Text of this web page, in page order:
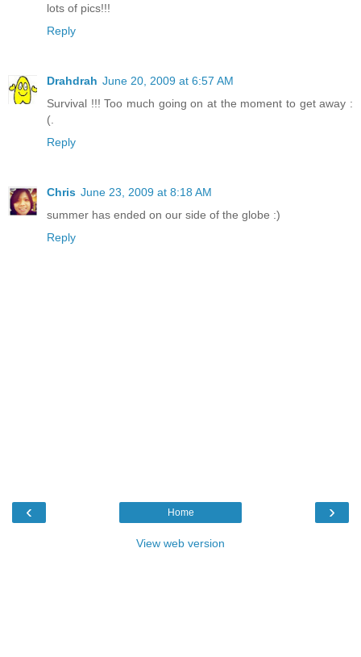
lots of pics!!!
Reply
Drahdrah June 20, 2009 at 6:57 AM
Survival !!! Too much going on at the moment to get away :
(.
Reply
Chris June 23, 2009 at 8:18 AM
summer has ended on our side of the globe :)
Reply
‹ ›
Home
View web version